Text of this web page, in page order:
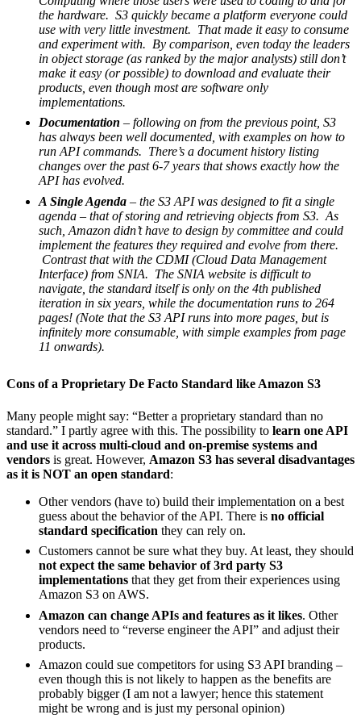
the hardware. S3 quickly became a platform everyone could
use with very little investment. That made it easy to consume
and experiment with. By comparison, even today the leaders
in object storage (as ranked by the major analysts) still don’t
make it easy (or possible) to download and evaluate their
products, even though most are software only
implementations.
Documentation – following on from the previous point, S3
has always been well documented, with examples on how to
run API commands. There’s a document history listing
changes over the past 6-7 years that shows exactly how the
API has evolved.
A Single Agenda – the S3 API was designed to fit a single
agenda – that of storing and retrieving objects from S3. As
such, Amazon didn’t have to design by committee and could
implement the features they required and evolve from there.
Contrast that with the CDMI (Cloud Data Management
Interface) from SNIA. The SNIA website is difficult to
navigate, the standard itself is only on the 4th published
iteration in six years, while the documentation runs to 264
pages! (Note that the S3 API runs into more pages, but is
infinitely more consumable, with simple examples from page
11 onwards).
Cons of a Proprietary De Facto Standard like Amazon S3
Many people might say: “Better a proprietary standard than no
standard.” I partly agree with this. The possibility to learn one API
and use it across multi-cloud and on-premise systems and
vendors is great. However, Amazon S3 has several disadvantages
as it is NOT an open standard:
Other vendors (have to) build their implementation on a best
guess about the behavior of the API. There is no official
standard specification they can rely on.
Customers cannot be sure what they buy. At least, they should
not expect the same behavior of 3rd party S3
implementations that they get from their experiences using
Amazon S3 on AWS.
Amazon can change APIs and features as it likes. Other
vendors need to “reverse engineer the API” and adjust their
products.
Amazon could sue competitors for using S3 API branding –
even though this is not likely to happen as the benefits are
probably bigger (I am not a lawyer; hence this statement
might be wrong and is just my personal opinion)